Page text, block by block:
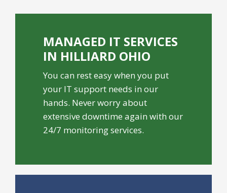
MANAGED IT SERVICES
IN HILLIARD OHIO
You can rest easy when you put
your IT support needs in our
hands. Never worry about
extensive downtime again with our
24/7 monitoring services.